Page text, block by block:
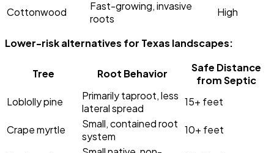
Cottonwood
Fast-growing, invasive
roots
High
Lower-risk alternatives for Texas landscapes:
Tree Root Behavior
Safe Distance
from Septic
Loblolly pine
Primarily taproot, less
lateral spread
15+ feet
Crape myrtle
Small, contained root
system
10+ feet